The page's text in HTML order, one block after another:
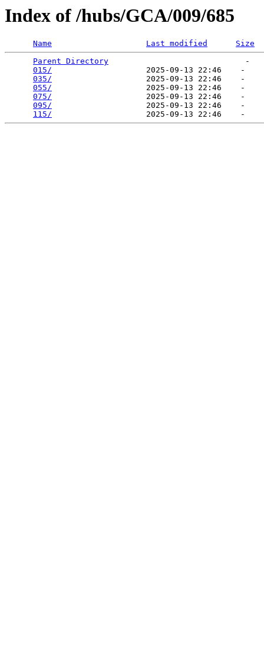
Index of /hubs/GCA/009/685
Name Last modified
Size
Parent Directory
                             -
015/
                    2025-09-13 22:46    -
035/
                    2025-09-13 22:46    -
055/
                    2025-09-13 22:46    -
075/
                    2025-09-13 22:46    -
095/
                    2025-09-13 22:46    -
115/